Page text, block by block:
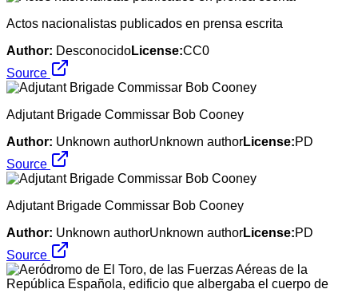
Actos nacionalistas publicados en prensa escrita
Author: DesconocidoLicense:CC0
Source
Adjutant Brigade Commissar Bob Cooney
Author: Unknown authorUnknown authorLicense:PD
Source
Adjutant Brigade Commissar Bob Cooney
Author: Unknown authorUnknown authorLicense:PD
Source